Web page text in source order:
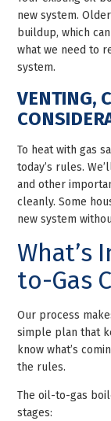
new system.
buildup, which
what we need to
system.
VENTING,
To heat with gas
today’s rules.
and other
cleanly. Some
new system
What’s
to-Gas
Our process
simple plan that
know what’s
the rules.
The oil-to-gas
stages: